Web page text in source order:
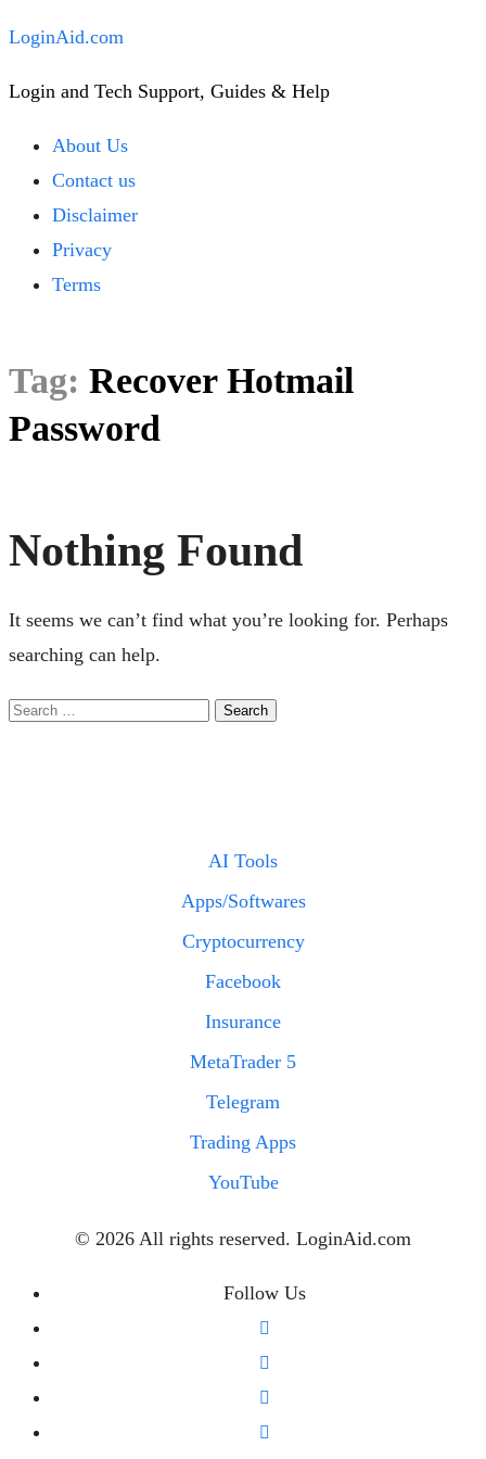
Skip
content
LoginAid.com
Login and Tech Support, Guides & Help
Menu
About Us
Contact us
Disclaimer
Privacy
Terms
Tag: Recover Hotmail
Password
Nothing Found
It seems we can’t find what you’re looking for. Perhaps
searching can help.
Search
AI Tools
Apps/Softwares
Cryptocurrency
Facebook
Insurance
MetaTrader 5
Telegram
Trading Apps
YouTube
© 2026 All rights reserved. LoginAid.com
Follow Us